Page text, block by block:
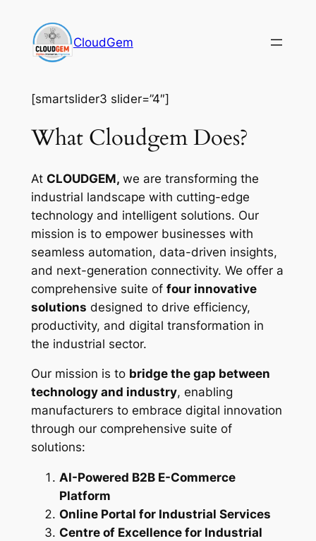
content
CloudGem
[smartslider3 slider=”4″]
What Cloudgem Does?
At CLOUDGEM, we are transforming the
industrial landscape with cutting-edge
technology and intelligent solutions. Our
mission is to empower businesses with
seamless automation, data-driven insights,
and next-generation connectivity. We offer a
comprehensive suite of four innovative
solutions designed to drive efficiency,
productivity, and digital transformation in
the industrial sector.
Our mission is to bridge the gap between
technology and industry, enabling
manufacturers to embrace digital innovation
through our comprehensive suite of
solutions:
AI-Powered B2B E-Commerce
Platform
Online Portal for Industrial Services
Centre of Excellence for Industrial